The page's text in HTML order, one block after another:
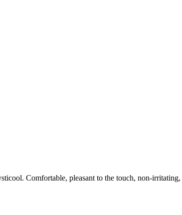
Comfortable, pleasant to the touch, non-